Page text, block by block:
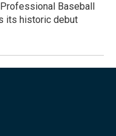
Baseball
its historic debut